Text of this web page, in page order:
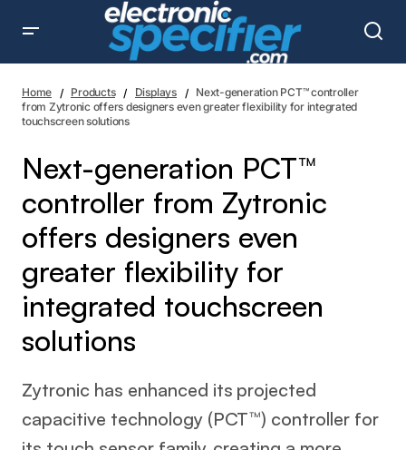
designers even greater flexibility for integrated
touchscreen solutions
Home Products Displays
Next-generation PCT™ controller
from Zytronic offers designers even greater flexibility for integrated
touchscreen solutions
Next-generation PCT™
controller from Zytronic
offers designers even
greater flexibility for
integrated touchscreen
solutions
Zytronic has enhanced its projected
capacitive technology (PCT™) controller for